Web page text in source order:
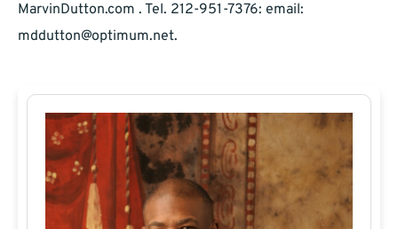
MarvinDutton.com . Tel. 212-951-7376: email:
mddutton@optimum.net.